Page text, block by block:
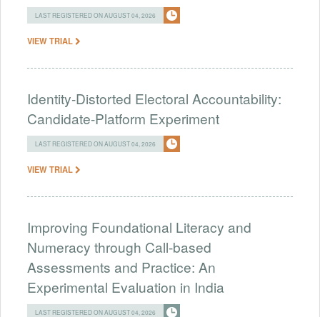
LAST REGISTERED ON AUGUST 04, 2026
VIEW TRIAL
Identity-Distorted Electoral Accountability:
Candidate-Platform Experiment
LAST REGISTERED ON AUGUST 04, 2026
VIEW TRIAL
Improving Foundational Literacy and
Numeracy through Call-based
Assessments and Practice: An
Experimental Evaluation in India
LAST REGISTERED ON AUGUST 04, 2026